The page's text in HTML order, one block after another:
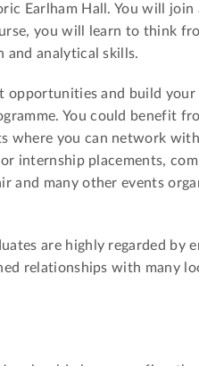
Earlham Hall. You will
you will learn to think
and analytical skills.
opportunities and build
You could benefit
where you can network
internship placements,
and many other events
are highly regarded by
relationships with many